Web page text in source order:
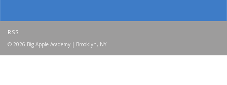
RSS
© 2026 Big Apple Academy | Brooklyn, NY